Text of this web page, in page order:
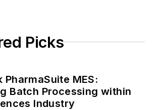
Picks
PharmaSuite MES:
Batch Processing within
Industry